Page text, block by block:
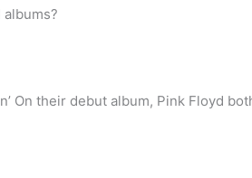
On their debut album, Pink Floyd